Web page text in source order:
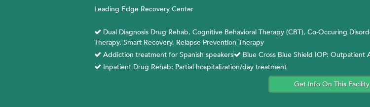
Leading Edge Recovery Center
Dual Diagnosis Drug Rehab, Cognitive Behavioral Therapy (CBT), Co-Occuring
Therapy, Smart Recovery, Relapse Prevention Therapy
Addiction treatment for Spanish speakers
Blue Cross Blue Shield IOP: Outpatient
Inpatient Drug Rehab: Partial hospitalization/day treatment
Get Info On This Facility